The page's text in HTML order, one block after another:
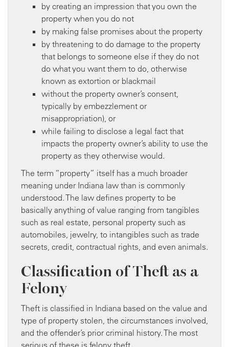
by creating an impression that you own the
property when you do not
by making false promises about the property
by threatening to do damage to the property
that belongs to someone else if they do not
do what you want them to do, otherwise
known as extortion or blackmail
without the property owner’s consent,
typically by embezzlement or
misappropriation), or
while failing to disclose a legal fact that
impacts the property owner’s ability to use the
property as they otherwise would.
The term “property” itself has a much broader
meaning under Indiana law than is commonly
understood. The law defines property to be
basically anything of value ranging from tangibles
such as real estate, personal property such as
automobiles, jewelry, to intangibles such as trade
secrets, credit, contractual rights, and even animals.
Classification of Theft as a
Felony
Theft is classified in Indiana based on the value and
type of property stolen, the circumstances involved,
and the offender’s prior criminal history. The most
serious of these is felony theft.